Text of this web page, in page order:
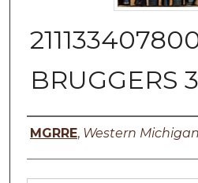
BRUGGERS
Authors
MGRRE, Western